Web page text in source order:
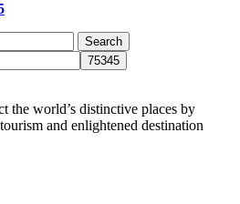
the world’s distinctive places by
and enlightened destination